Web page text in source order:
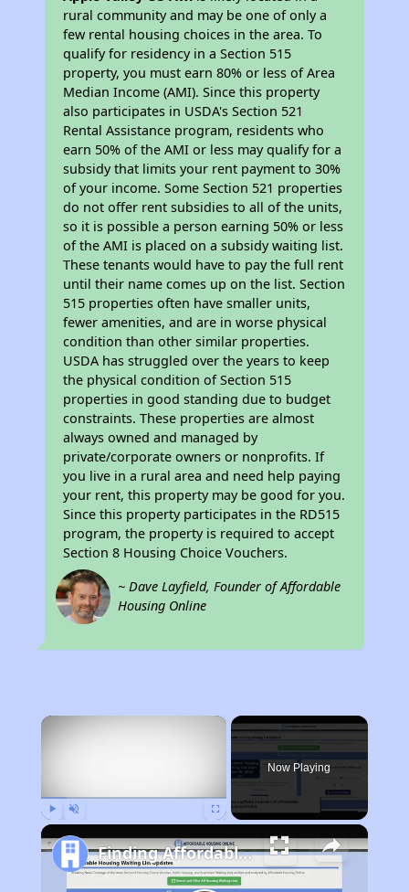
rural community and may be one of only a
few rental housing choices in the area. To
qualify for residency in a Section 515
property, you must earn 80% or less of Area
Median Income (AMI). Since this property
also participates in USDA's Section 521
Rental Assistance program, residents who
earn 50% of the AMI or less may qualify for a
subsidy that limits your rent payment to 30%
of your income. Some Section 521 properties
do not offer rent subsidies to all of the units,
so it is possible a person earning 50% or less
of the AMI is placed on a subsidy waiting list.
These tenants would have to pay the full rent
until their name comes up on the list. Section
515 properties often have smaller units,
fewer amenities, and are in worse physical
condition than other similar properties.
USDA has struggled over the years to keep
the physical condition of Section 515
properties in good standing due to budget
constraints. These properties are almost
always owned and managed by
private/corporate owners or nonprofits. If
you live in a rural area and need help paying
your rent, this property may be good for you.
Since this property participates in the RD515
program, the property is required to accept
Section 8 Housing Choice Vouchers.
~ Dave Layfield, Founder of Affordable
Housing Online
×
Now Playing
Finding Affordable Housing in California